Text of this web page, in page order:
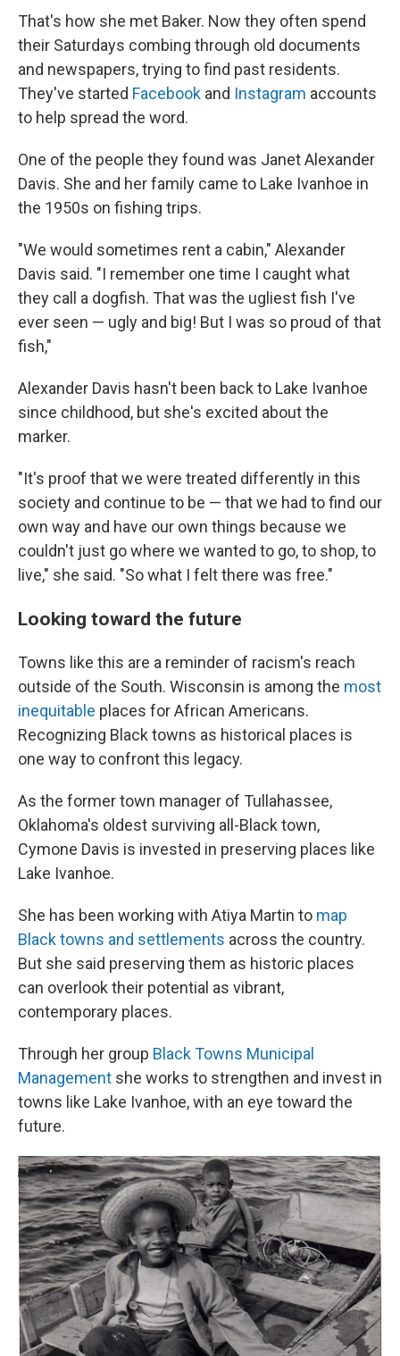
That's how she met Baker. Now they often spend
their Saturdays combing through old documents
and newspapers, trying to find past residents.
They've started Facebook and Instagram accounts
to help spread the word.
One of the people they found was Janet Alexander
Davis. She and her family came to Lake Ivanhoe in
the 1950s on fishing trips.
"We would sometimes rent a cabin," Alexander
Davis said. "I remember one time I caught what
they call a dogfish. That was the ugliest fish I've
ever seen — ugly and big! But I was so proud of that
fish,"
Alexander Davis hasn't been back to Lake Ivanhoe
since childhood, but she's excited about the
marker.
"It's proof that we were treated differently in this
society and continue to be — that we had to find our
own way and have our own things because we
couldn't just go where we wanted to go, to shop, to
live," she said. "So what I felt there was free."
Looking toward the future
Towns like this are a reminder of racism's reach
outside of the South. Wisconsin is among the most
inequitable places for African Americans.
Recognizing Black towns as historical places is
one way to confront this legacy.
As the former town manager of Tullahassee,
Oklahoma's oldest surviving all-Black town,
Cymone Davis is invested in preserving places like
Lake Ivanhoe.
She has been working with Atiya Martin to map
Black towns and settlements across the country.
But she said preserving them as historic places
can overlook their potential as vibrant,
contemporary places.
Through her group Black Towns Municipal
Management she works to strengthen and invest in
towns like Lake Ivanhoe, with an eye toward the
future.